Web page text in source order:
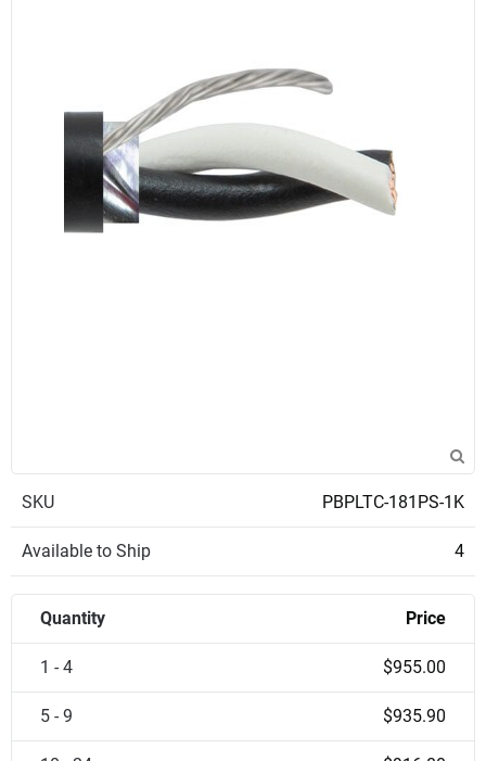
SKU PBPLTC-181PS-1K
Available to Ship 4
Quantity Price
1 - 4 $955.00
5 - 9 $935.90